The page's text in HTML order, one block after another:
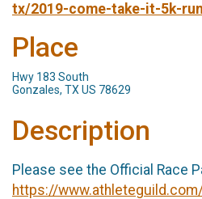
tx/2019-come-take-it-5k-
Place
Hwy 183 South
Gonzales, TX US 78629
Description
Please see the Official Race
https://